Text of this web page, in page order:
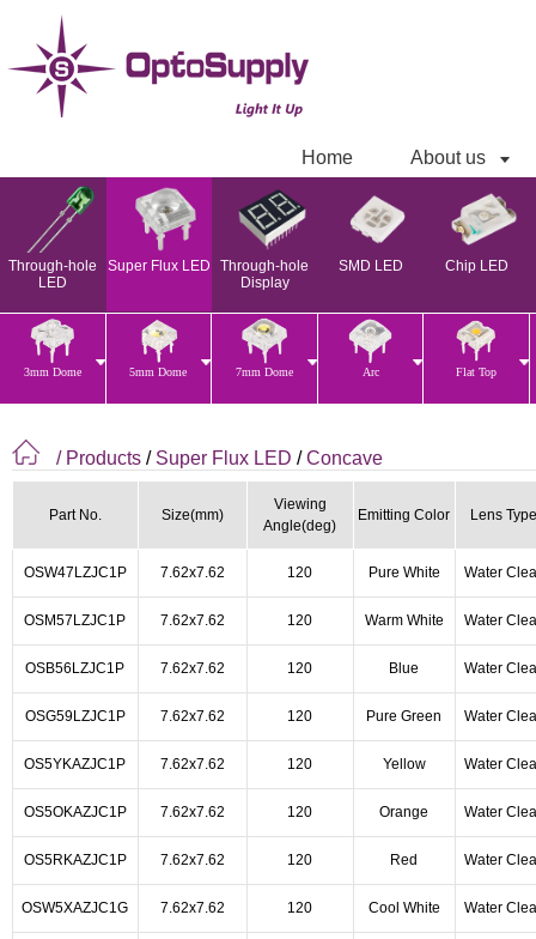
Home About us
Through-hole
LED
Super Flux LED
Through-hole
Display
SMD LED Chip LED
3mm Dome 5mm Dome 7mm Dome Arc Flat Top
/ Products / Super Flux LED /Concave
Part No. Size(mm)
Viewing
Angle(deg)
Emitting Color Lens Type
OSW47LZJC1P 7.62x7.62 120 Pure White Water
OSM57LZJC1P 7.62x7.62 120 Warm White Water
OSB56LZJC1P 7.62x7.62 120 Blue Water
OSG59LZJC1P 7.62x7.62 120 Pure Green Water
OS5YKAZJC1P 7.62x7.62 120 Yellow Water
OS5OKAZJC1P 7.62x7.62 120 Orange Water
OS5RKAZJC1P 7.62x7.62 120 Red Water
OSW5XAZJC1G 7.62x7.62 120 Cool White Water